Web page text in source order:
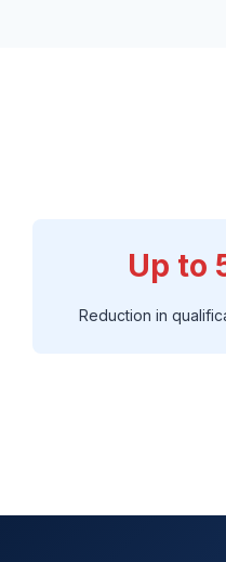
Up to
Reduction in